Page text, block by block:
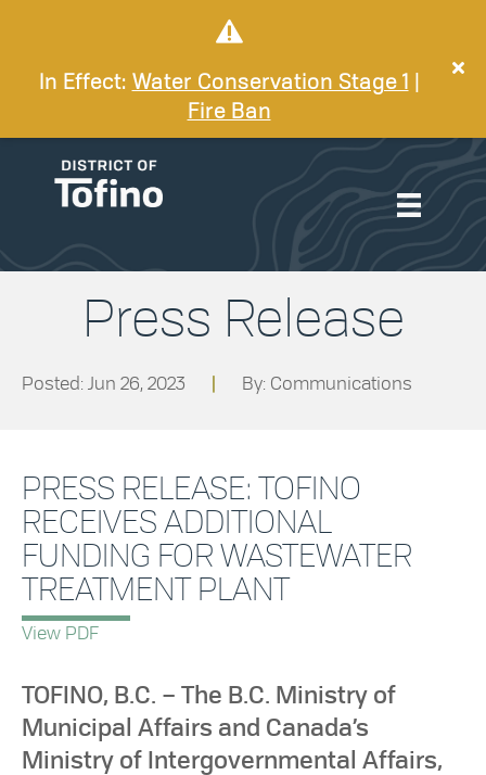
In Effect: Water Conservation Stage 1
Fire Ban
Press Release
Posted: Jun 26, 2023 By: Communications
PRESS RELEASE: TOFINO
RECEIVES ADDITIONAL
FUNDING FOR WASTEWATER
TREATMENT PLANT
View PDF
TOFINO, B.C. – The B.C. Ministry of
Municipal Affairs and Canada’s
Ministry of Intergovernmental Affairs,